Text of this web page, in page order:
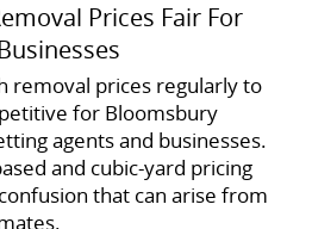
Prices Fair For
removal prices regularly to
for Bloomsbury
agents and businesses.
and cubic-yard pricing
that can arise from